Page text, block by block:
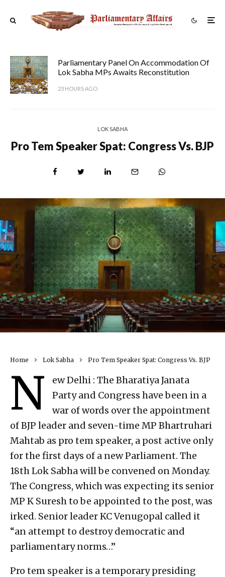
Parliamentary Panel On Accommodation Of
Lok Sabha MPs Awaits Reconstitution
23 HOURS AGO
LOK SABHA
Pro Tem Speaker Spat: Congress Vs. BJP
Home Lok Sabha Pro Tem Speaker Spat: Congress Vs. BJP
N
ew Delhi : The Bharatiya Janata
Party and Congress have been in a
war of words over the appointment
of BJP leader and seven-time MP Bhartruhari
Mahtab as pro tem speaker, a post active only
for the first days of a new Parliament. The
18th Lok Sabha will be convened on Monday.
The Congress, which was expecting its senior
MP K Suresh to be appointed to the post, was
irked. Senior leader KC Venugopal called it
“an attempt to destroy democratic and
parliamentary norms…”
Pro tem speaker is a temporary presiding